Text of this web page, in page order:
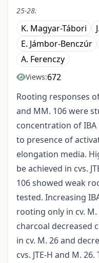
25-28.
K. Magyar-Tábori
E. Jámbor-Benczúr
A. Ferenczy
Views:672
Rooting responses
and MM. 106 were
concentration of
to presence of
elongation media.
be achieved in cvs.
106 showed weak
tested. Increasing
rooting only in cv.
charcoal decreased
in cv. M. 26 and
cvs. JTE-H and M.